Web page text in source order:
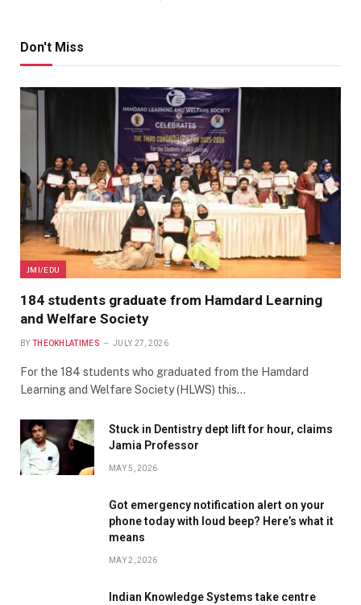
Don't Miss
JMI/EDU
184 students graduate from Hamdard Learning
and Welfare Society
BY THEOKHLATIMES JULY 27, 2026
For the 184 students who graduated from the Hamdard
Learning and Welfare Society (HLWS) this…
Stuck in Dentistry dept lift for hour, claims
Jamia Professor
MAY 5, 2026
Got emergency notification alert on your
phone today with loud beep? Here’s what it
means
MAY 2, 2026
Indian Knowledge Systems take centre